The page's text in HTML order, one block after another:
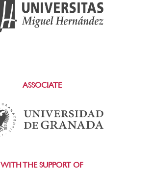
ASSOCIATE
WITH THE SUPPORT OF